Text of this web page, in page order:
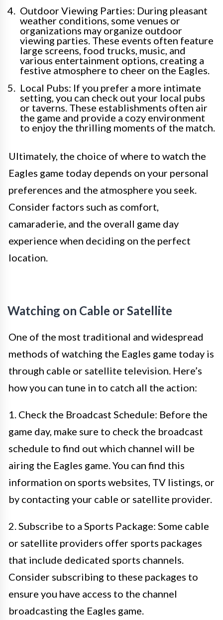
Outdoor Viewing Parties: During pleasant
weather conditions, some venues or
organizations may organize outdoor
viewing parties. These events often feature
large screens, food trucks, music, and
various entertainment options, creating a
festive atmosphere to cheer on the Eagles.
Local Pubs: If you prefer a more intimate
setting, you can check out your local pubs
or taverns. These establishments often air
the game and provide a cozy environment
to enjoy the thrilling moments of the match.
Ultimately, the choice of where to watch the
Eagles game today depends on your personal
preferences and the atmosphere you seek.
Consider factors such as comfort,
camaraderie, and the overall game day
experience when deciding on the perfect
location.
Watching on Cable or Satellite
One of the most traditional and widespread
methods of watching the Eagles game today is
through cable or satellite television. Here’s
how you can tune in to catch all the action:
1. Check the Broadcast Schedule: Before the
game day, make sure to check the broadcast
schedule to find out which channel will be
airing the Eagles game. You can find this
information on sports websites, TV listings, or
by contacting your cable or satellite provider.
2. Subscribe to a Sports Package: Some cable
or satellite providers offer sports packages
that include dedicated sports channels.
Consider subscribing to these packages to
ensure you have access to the channel
broadcasting the Eagles game.